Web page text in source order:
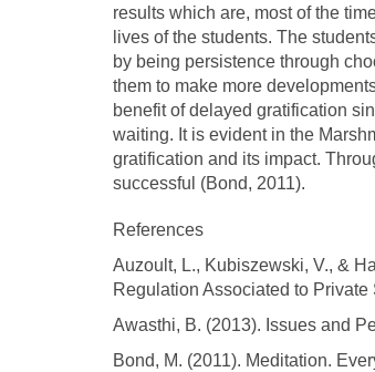
results which are, most of the
lives of the students. The
by being persistence through
them to make more
benefit of delayed gratification
waiting. It is evident in the
gratification and its impact.
successful (Bond, 2011).
References
Auzoult, L., Kubiszewski, V., &
Regulation Associated to
Awasthi, B. (2013). Issues and
Bond, M. (2011). Meditation.